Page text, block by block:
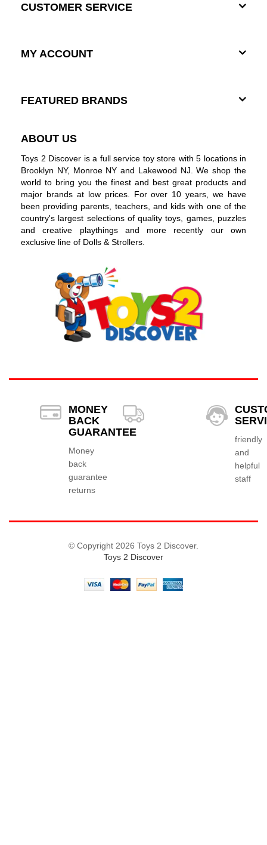
CUSTOMER SERVICE
MY ACCOUNT
FEATURED BRANDS
ABOUT US
Toys 2 Discover is a full service toy store with 5 locations in
Brooklyn NY, Monroe NY and Lakewood NJ. We shop the
world to bring you the finest and best great products and
major brands at low prices. For over 10 years, we have
been providing parents, teachers, and kids with one of the
country's largest selections of quality toys, games, puzzles
and creative playthings and more recently our own
exclusive line of Dolls & Strollers.
MONEY
BACK
GUARANTEE
Money
back
guarantee
returns
friendly
and
helpful
staff
© Copyright 2026 Toys 2 Discover.
Toys 2 Discover